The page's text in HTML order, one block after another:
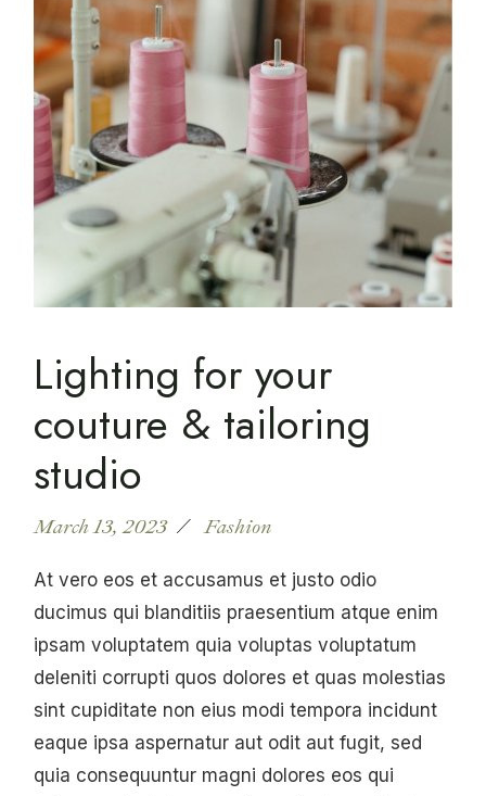
Lighting for your
couture & tailoring
studio
March 13, 2023 Fashion
At vero eos et accusamus et justo odio
ducimus qui blanditiis praesentium atque enim
ipsam voluptatem quia voluptas voluptatum
deleniti corrupti quos dolores et quas molestias
sint cupiditate non eius modi tempora incidunt
eaque ipsa aspernatur aut odit aut fugit, sed
quia consequuntur magni dolores eos qui